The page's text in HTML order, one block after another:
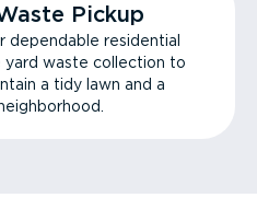
Pickup
dependable residential
yard waste collection to
a tidy lawn and a